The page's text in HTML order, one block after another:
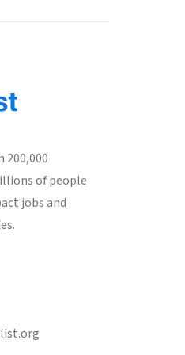
of people
jobs and